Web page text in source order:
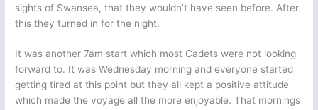
sights of Swansea, that they wouldn’t have seen before. After
this they turned in for the night.
It was another 7am start which most Cadets were not looking
forward to. It was Wednesday morning and everyone started
getting tired at this point but they all kept a positive attitude
which made the voyage all the more enjoyable. That mornings